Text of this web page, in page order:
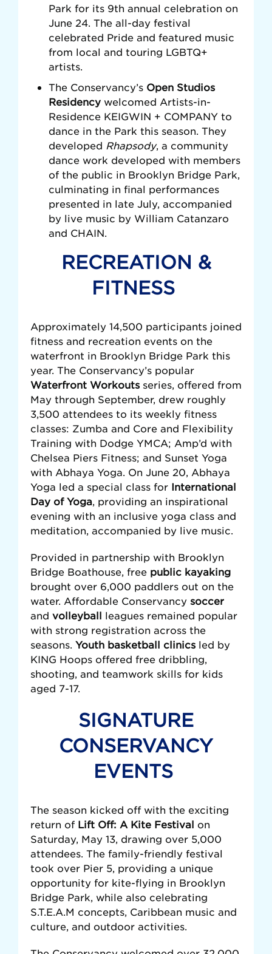
Park for its 9th annual celebration on
June 24. The all-day festival
celebrated Pride and featured music
from local and touring LGBTQ+
artists.
The Conservancy’s Open Studios
Residency welcomed Artists-in-
Residence KEIGWIN + COMPANY to
dance in the Park this season. They
developed Rhapsody, a community
dance work developed with members
of the public in Brooklyn Bridge Park,
culminating in final performances
presented in late July, accompanied
by live music by William Catanzaro
and CHAIN.
RECREATION &
FITNESS
Approximately 14,500 participants joined
fitness and recreation events on the
waterfront in Brooklyn Bridge Park this
year. The Conservancy’s popular
Waterfront Workouts series, offered from
May through September, drew roughly
3,500 attendees to its weekly fitness
classes: Zumba and Core and Flexibility
Training with Dodge YMCA; Amp’d with
Chelsea Piers Fitness; and Sunset Yoga
with Abhaya Yoga. On June 20, Abhaya
Yoga led a special class for International
Day of Yoga, providing an inspirational
evening with an inclusive yoga class and
meditation, accompanied by live music.
Provided in partnership with Brooklyn
Bridge Boathouse, free public kayaking
brought over 6,000 paddlers out on the
water. Affordable Conservancy soccer
and volleyball leagues remained popular
with strong registration across the
seasons. Youth basketball clinics led by
KING Hoops offered free dribbling,
shooting, and teamwork skills for kids
aged 7-17.
SIGNATURE
CONSERVANCY
EVENTS
The season kicked off with the exciting
return of Lift Off: A Kite Festival on
Saturday, May 13, drawing over 5,000
attendees. The family-friendly festival
took over Pier 5, providing a unique
opportunity for kite-flying in Brooklyn
Bridge Park, while also celebrating
S.T.E.A.M concepts, Caribbean music and
culture, and outdoor activities.